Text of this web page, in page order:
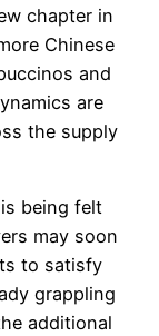
chapter in
Chinese
and
are
the supply
being felt
may soon
to satisfy
grappling
additional